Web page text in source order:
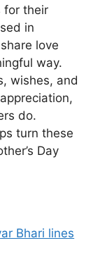
for their
in
love
way.
wishes, and
do.
turn these
Day
Bhari lines